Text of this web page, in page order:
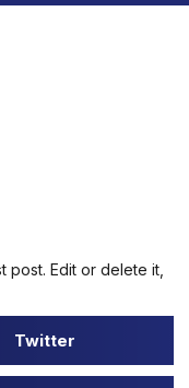
post. Edit or delete it,
Twitter